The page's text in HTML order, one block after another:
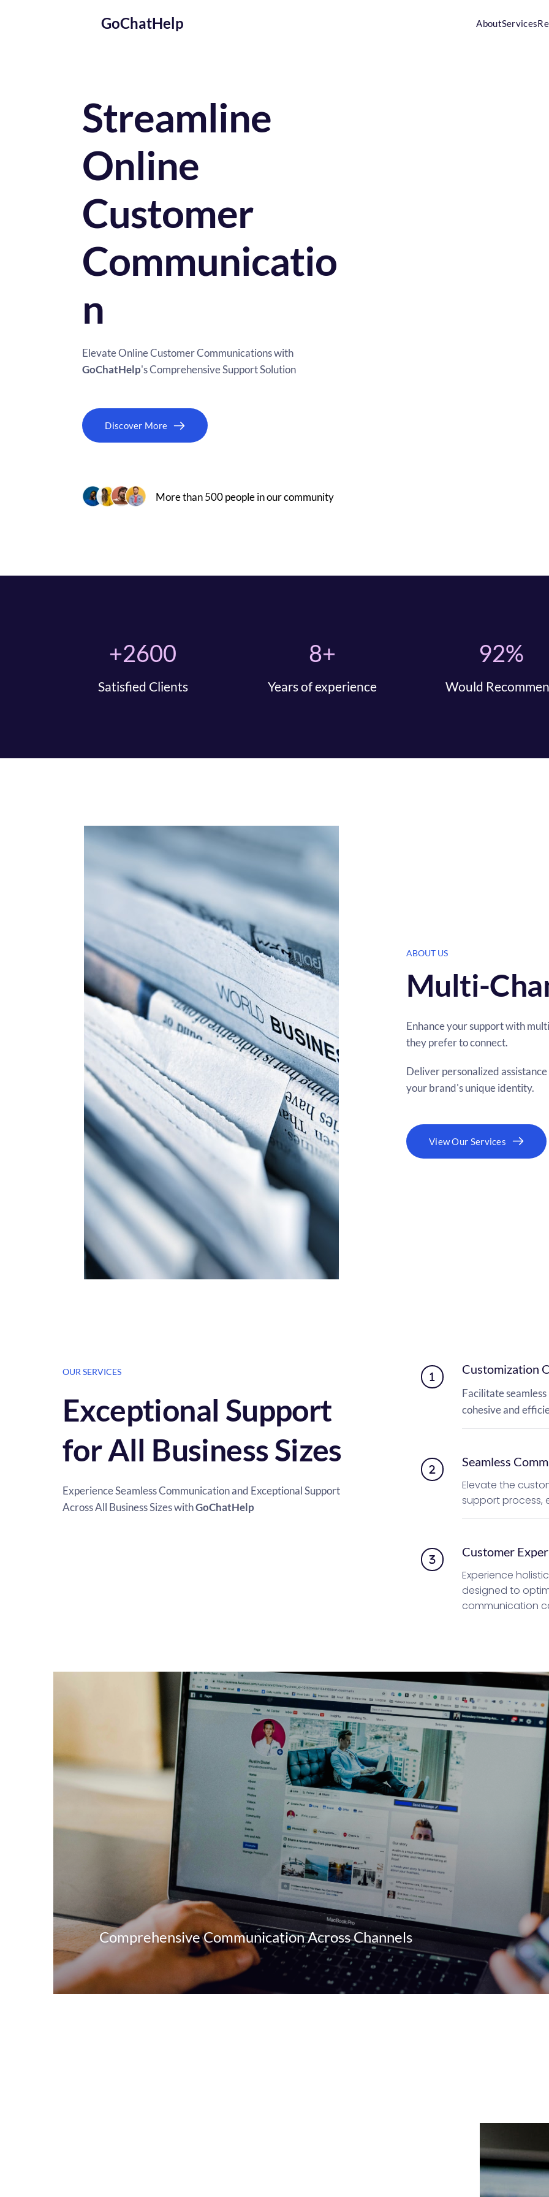
GoChatHelp AboutServices
Streamline
Online
Customer
Communicatio
n
GoChatHelp's Comprehensive Support Solution
Discover More
More than 500 people in our community
+2600
Satisfied Clients
8+
Years of experience
92%
Would
ABOUT US
Multi-
Enhance your support with
they prefer to connect.
Deliver personalized
your brand's unique identity.
View Our Services
OUR SERVICES
Exceptional Support
for All Business Sizes
Experience Seamless Communication and Exceptional Support
Across All Business Sizes with GoChatHelp
Customization
Facilitate
cohesive and
Seamless
Elevate the
support process,
Customer
Experience
designed to
communication
Comprehensive Communication Across Channels